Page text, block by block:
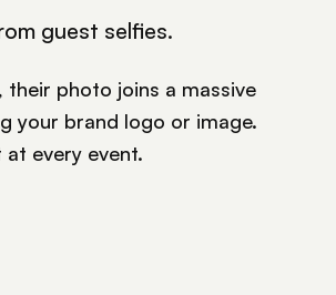
guest selfies.
their photo joins a massive
your brand logo or image.
every event.